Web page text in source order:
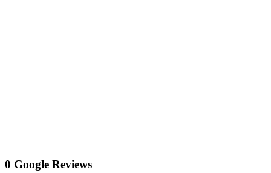
0 Google Reviews